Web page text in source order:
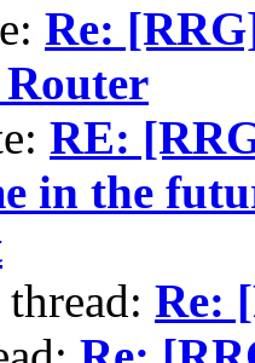
Re:
RE:
in the
Re: